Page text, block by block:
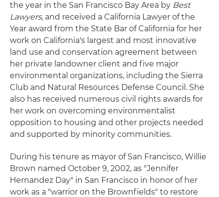
the year in the San Francisco Bay Area by Best
Lawyers, and received a California Lawyer of the
Year award from the State Bar of California for her
work on California's largest and most innovative
land use and conservation agreement between
her private landowner client and five major
environmental organizations, including the Sierra
Club and Natural Resources Defense Council. She
also has received numerous civil rights awards for
her work on overcoming environmentalist
opposition to housing and other projects needed
and supported by minority communities.
During his tenure as mayor of San Francisco, Willie
Brown named October 9, 2002, as "Jennifer
Hernandez Day" in San Francisco in honor of her
work as a "warrior on the Brownfields" to restore